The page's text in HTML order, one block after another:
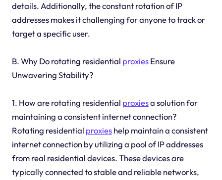
details. Additionally, the constant rotation of IP
addresses makes it challenging for anyone to track or
target a specific user.
B. Why Do rotating residential proxiesEnsure
Unwavering Stability?
1. How are rotating residential proxiesa solution for
maintaining a consistent internet connection?
Rotating residential proxieshelp maintain a consistent
internet connection by utilizing a pool of IP addresses
from real residential devices. These devices are
typically connected to stable and reliable networks,